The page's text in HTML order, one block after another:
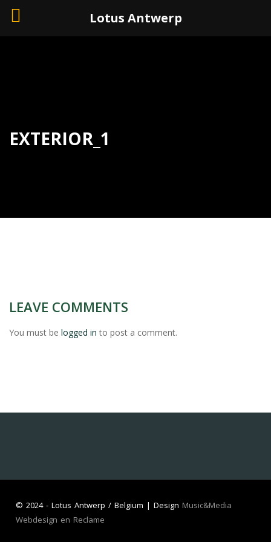
EXTERIOR_1
LEAVE COMMENTS
You must be logged in to post a comment.
© 2024 - Lotus Antwerp / Belgium | Design Music&Media
Webdesign en Reclame
Lotus Antwerp